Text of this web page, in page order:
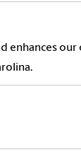
our